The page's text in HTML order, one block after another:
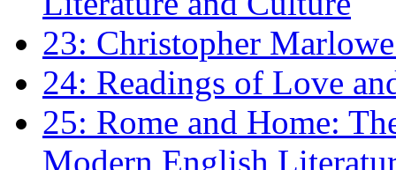
23: Christopher
24: Readings of Love
25: Rome and Home:
Modern English